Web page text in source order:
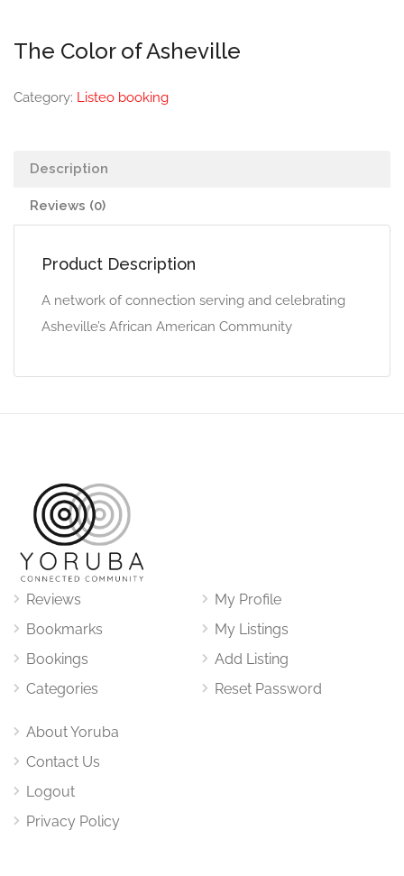
The Color of Asheville
Category: Listeo booking
Description
Reviews (0)
Product Description
A network of connection serving and celebrating
Asheville’s African American Community
Reviews
Bookmarks
Bookings
Categories
My Profile
My Listings
Add Listing
Reset Password
About Yoruba
Contact Us
Logout
Privacy Policy